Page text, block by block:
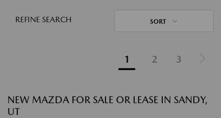
REFINE SEARCH SORT
1 2 3
NEW MAZDA FOR SALE OR LEASE IN SANDY,
UT